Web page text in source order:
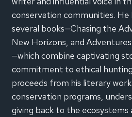
conservation communities. He
several books—Chasing the
New Horizons, and
—which combine captivating
commitment to ethical
proceeds from his literary
conservation programs,
giving back to the ecosystems